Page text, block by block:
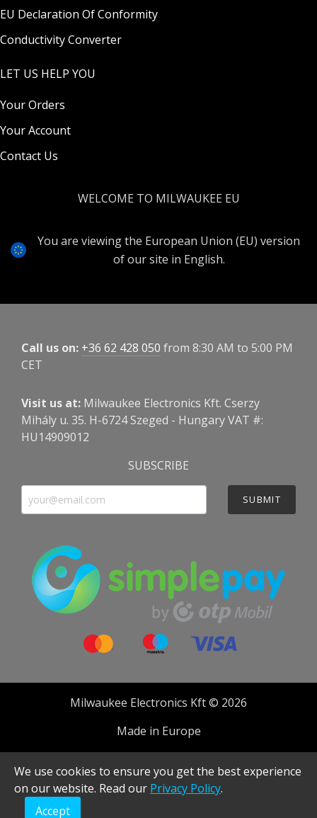
EU Declaration Of Conformity
Conductivity Converter
LET US HELP YOU
Your Orders
Your Account
Contact Us
WELCOME TO MILWAUKEE EU
You are viewing the European Union (EU) version
of our site in English.
Call us on: +36 62 428 050 from 8:30 AM to 5:00 PM
CET
Visit us at: Milwaukee Electronics Kft. Cserzy
Mihály u. 35. H-6724 Szeged - Hungary VAT #:
HU14909012
SUBSCRIBE
SUBMIT
Milwaukee Electronics Kft © 2026
Made in Europe
We use cookies to ensure you get the best experience
on our website. Read our Privacy Policy.
Accept